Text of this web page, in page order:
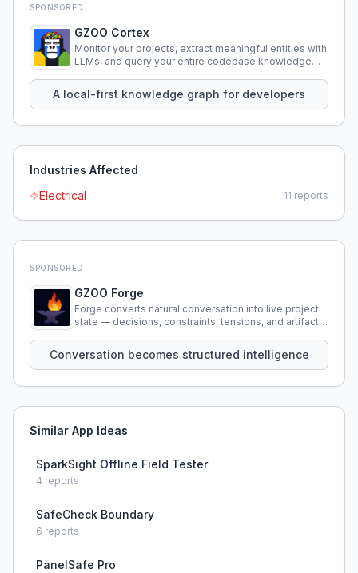
SPONSORED
GZOO Cortex
Monitor your projects, extract meaningful entities with
LLMs, and query your entire codebase knowledge
A local-first knowledge graph for developers
Industries Affected
Electrical
11 reports
SPONSORED
GZOO Forge
Forge converts natural conversation into live project
state — decisions, constraints, tensions, and artifacts
Conversation becomes structured intelligence
Similar App Ideas
SparkSight Offline Field Tester
4 reports
SafeCheck Boundary
6 reports
PanelSafe Pro